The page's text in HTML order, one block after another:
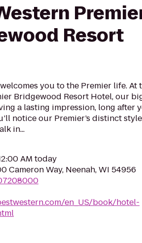
Resort
you to the Premier life. At
Bridgewood Resort Hotel, our
a lasting impression, long after
notice our Premier’s distinct
in...
AM today
Cameron Way, Neenah, WI 54956
en_US/book/hotel-